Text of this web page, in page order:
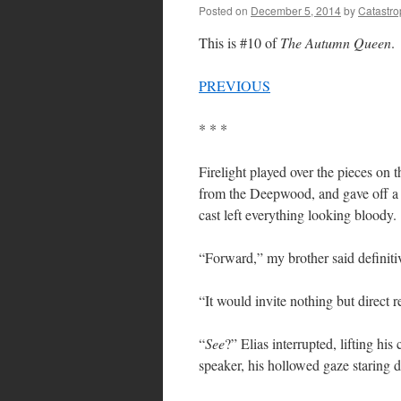
Posted on December 5, 2014by
This is #10 ofThe Autumn Queen.
PREVIOUS
* * *
Firelight played over the pieces on
from the Deepwood, and gave off
cast left everything looking bloody.
“Forward,” my brother said
“It would invite nothing but direct
“See?” Elias interrupted, lifting his
speaker, his hollowed gaze staring